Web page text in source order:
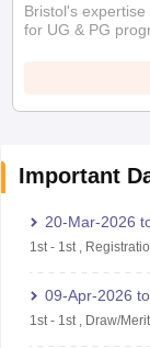
Bristol's
for UG & PG
Important
20-Mar-2026
1st- 1st,
09-Apr-2026 to
1st- 1st, Draw/